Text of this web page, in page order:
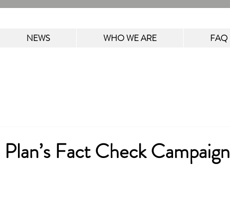
NEWS WHO WE ARE FAQ
Fact Check Campaign